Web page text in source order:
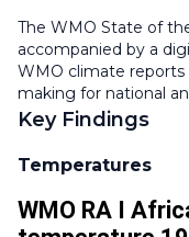
The WMO State of
accompanied by a
WMO climate
making for national
Key Findings
Temperatures